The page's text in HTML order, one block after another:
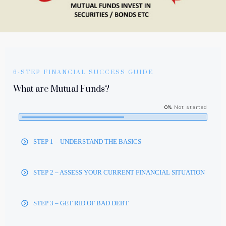
6-STEP FINANCIAL SUCCESS GUIDE
What are Mutual Funds?
0% Not started
STEP 1 – UNDERSTAND THE BASICS
STEP 2 – ASSESS YOUR CURRENT FINANCIAL SITUATION
STEP 3 – GET RID OF BAD DEBT